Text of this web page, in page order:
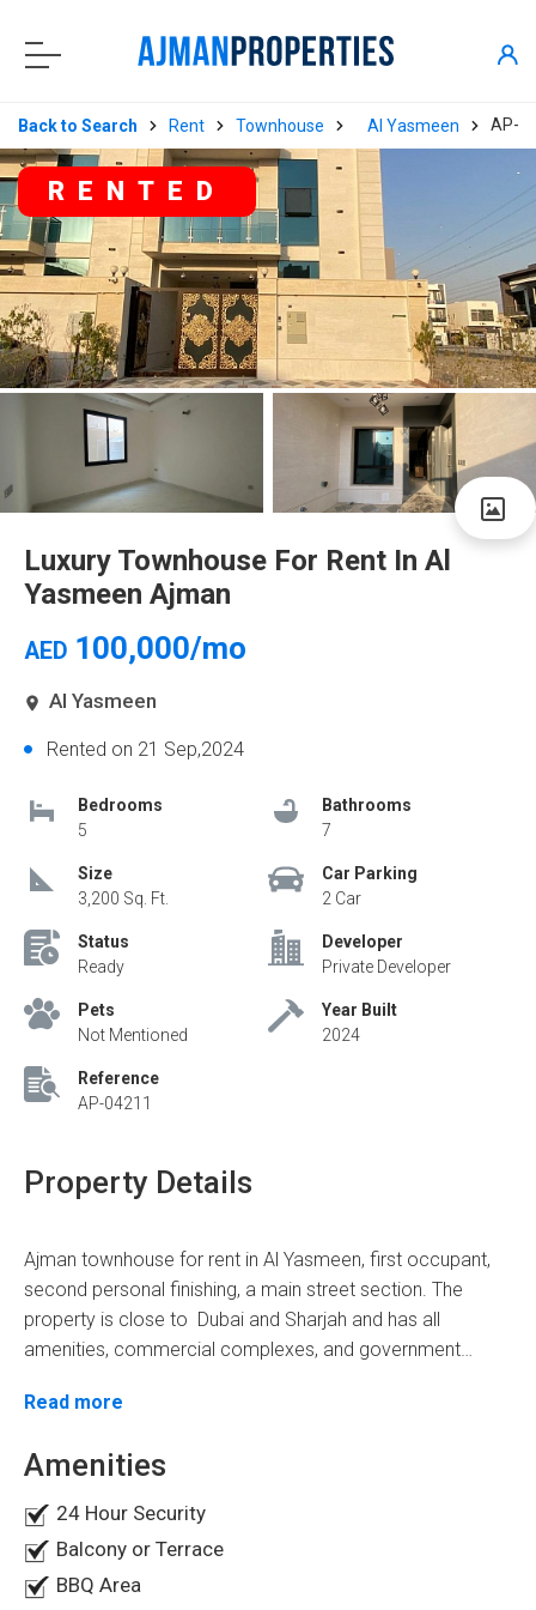
Back to Search Rent Townhouse Al Yasmeen AP-
RENTED
Luxury Townhouse For Rent In Al
Yasmeen Ajman
AED 100,000/mo
Al Yasmeen
Rented on 21 Sep,2024
Bedrooms
5
Bathrooms
7
Size
3,200 Sq. Ft.
Car Parking
2 Car
Status
Ready
Developer
Private Developer
Pets
Not Mentioned
Year Built
2024
Reference
AP-04211
Property Details
Ajman townhouse for rent in Al Yasmeen, first occupant,
second personal finishing, a main street section. The
property is close to Dubai and Sharjah and has all
amenities, commercial complexes, and government
townhouse is located in the heart of a full-service
area of 3200 feet with a rent of AED 100,000 per year.
The ground floor includes
Laundry room
Master bedroom
Maid's room
Store
One Master bedroom is located on the ground floor with
Read more
Amenities
24 Hour Security
Balcony or Terrace
BBQ Area